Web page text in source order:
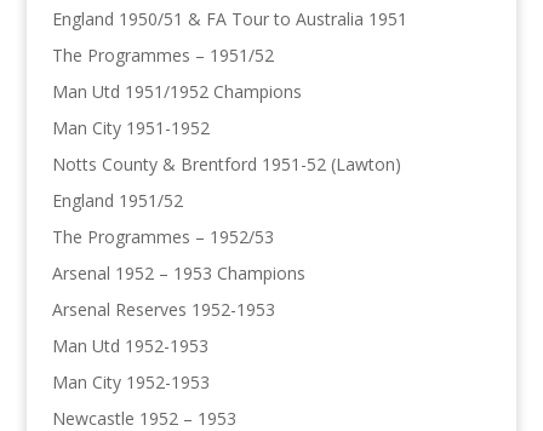
England 1950/51 & FA Tour to Australia 1951
The Programmes – 1951/52
Man Utd 1951/1952 Champions
Man City 1951-1952
Notts County & Brentford 1951-52 (Lawton)
England 1951/52
The Programmes – 1952/53
Arsenal 1952 – 1953 Champions
Arsenal Reserves 1952-1953
Man Utd 1952-1953
Man City 1952-1953
Newcastle 1952 – 1953